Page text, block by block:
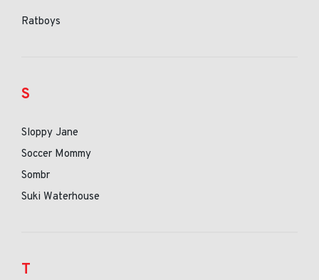
Ratboys
S
Sloppy Jane
Soccer Mommy
Sombr
Suki Waterhouse
T